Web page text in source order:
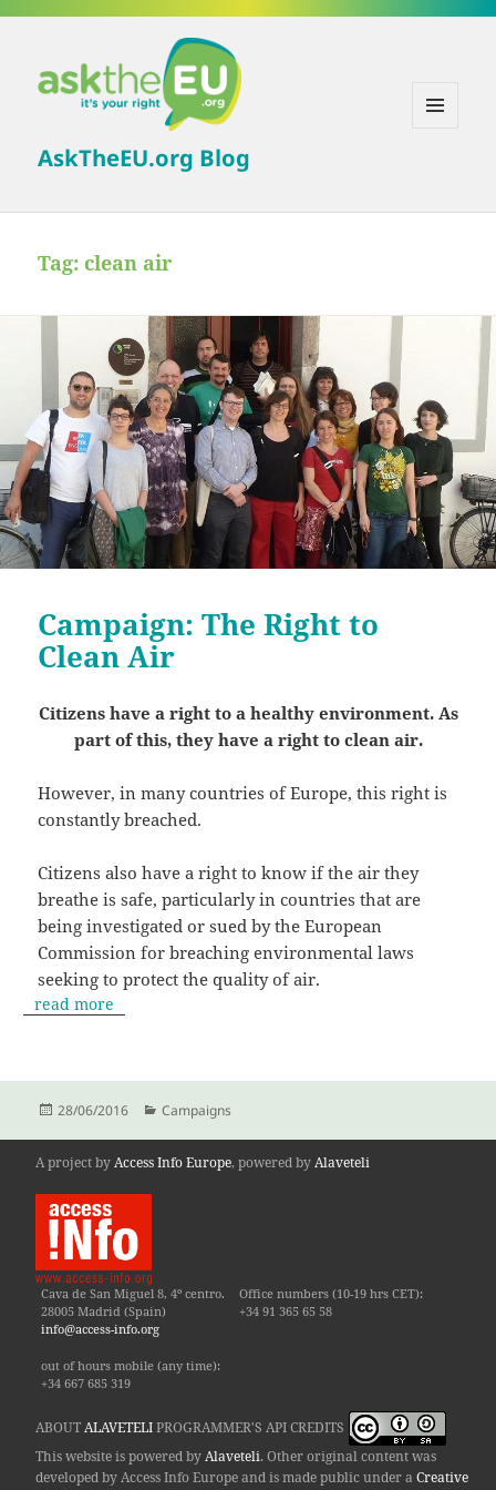
AskTheEU.org Blog
Tag: clean air
Campaign: The Right to
Clean Air
Citizens have a right to a healthy environment. As
part of this, they have a right to clean air.
However, in many countries of Europe, this right is
constantly breached.
Citizens also have a right to know if the air they
breathe is safe, particularly in countries that are
being investigated or sued by the European
Commission for breaching environmental laws
seeking to protect the quality of air.
read more
Posted
28/06/2016 Categories
Campaigns
A project byAccess Info Europe, powered byAlaveteli
Cava de San Miguel 8, 4º centro.
28005 Madrid (Spain)
info@access-info.org
Office numbers (10-19 hrs CET):
+34 91 365 65 58
out of hours mobile (any time):
+34 667 685 319
ABOUTALAVETELIPROGRAMMER'S API CREDITS
This website is powered byAlaveteli. Other original content was
developed by Access Info Europe and is made public under aCreative